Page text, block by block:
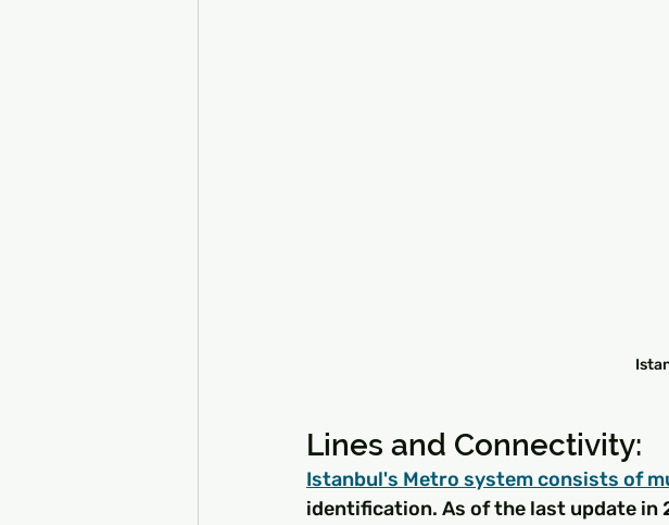
Lines and Connectivity:
Istanbul's Metro system consists of
identification. As of the last update in